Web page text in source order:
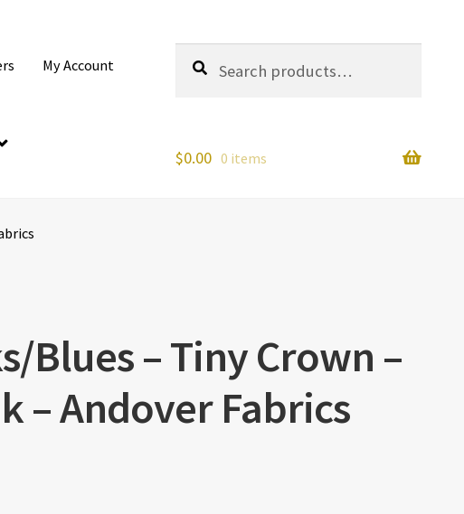
My Account
for:
Search
$0.00 0 items
Blues – Tiny Crown –
– Andover Fabrics